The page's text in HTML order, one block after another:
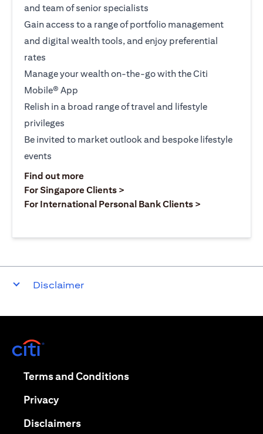
and team of senior specialists
Gain access to a range of portfolio management
and digital wealth tools, and enjoy preferential
rates
Manage your wealth on-the-go with the Citi
Mobile® App
Relish in a broad range of travel and lifestyle
privileges
Be invited to market outlook and bespoke lifestyle
events
Find out more(opens in a new tab)
For Singapore Clients >
For International Personal Bank Clients >
Disclaimer
Terms and Conditions(opens in a new tab)
Privacy(opens in a new tab)
Disclaimers(opens in a new tab)